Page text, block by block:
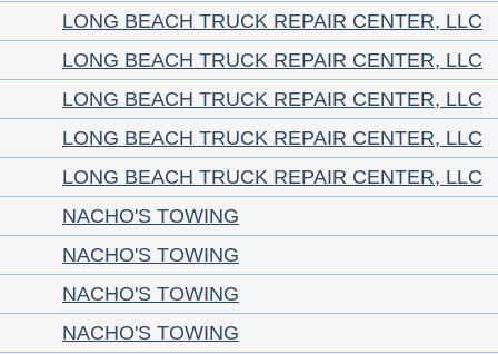
LONG BEACH TRUCK REPAIR CENTER, LLC
LONG BEACH TRUCK REPAIR CENTER, LLC
LONG BEACH TRUCK REPAIR CENTER, LLC
LONG BEACH TRUCK REPAIR CENTER, LLC
LONG BEACH TRUCK REPAIR CENTER, LLC
NACHO'S TOWING
NACHO'S TOWING
NACHO'S TOWING
NACHO'S TOWING